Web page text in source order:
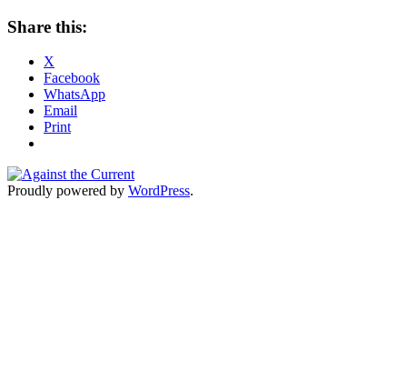
Share this:
X
Facebook
WhatsApp
Email
Print
Proudly powered by WordPress.